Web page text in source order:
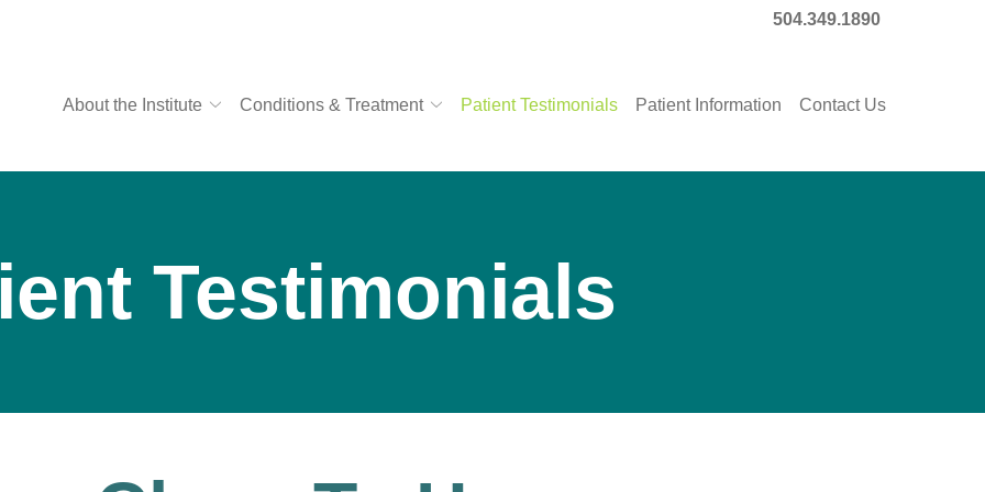
504.349.1890
About the Institute Conditions & Treatment Patient Testimonials Patient Information Contact Us
Testimonials